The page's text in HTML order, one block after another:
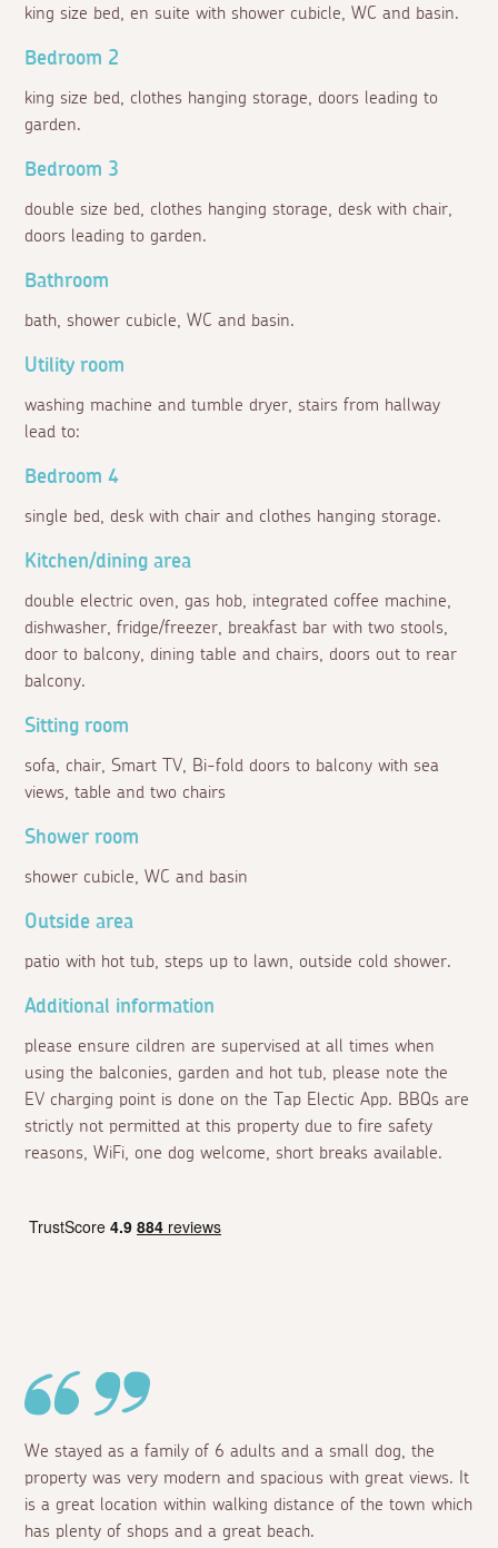
king size bed, en suite with shower cubicle, WC and basin.
Bedroom 2
king size bed, clothes hanging storage, doors leading to
garden.
Bedroom 3
double size bed, clothes hanging storage, desk with chair,
doors leading to garden.
Bathroom
bath, shower cubicle, WC and basin.
Utility room
washing machine and tumble dryer, stairs from hallway
lead to:
Bedroom 4
single bed, desk with chair and clothes hanging storage.
Kitchen/dining area
double electric oven, gas hob, integrated coffee machine,
dishwasher, fridge/freezer, breakfast bar with two stools,
door to balcony, dining table and chairs, doors out to rear
balcony.
Sitting room
sofa, chair, Smart TV, Bi-fold doors to balcony with sea
views, table and two chairs
Shower room
shower cubicle, WC and basin
Outside area
patio with hot tub, steps up to lawn, outside cold shower.
Additional information
please ensure cildren are supervised at all times when
using the balconies, garden and hot tub, please note the
EV charging point is done on the Tap Electic App. BBQs are
strictly not permitted at this property due to fire safety
reasons, WiFi, one dog welcome, short breaks available.
We stayed as a family of 6 adults and a small dog, the
property was very modern and spacious with great views. It
is a great location within walking distance of the town which
has plenty of shops and a great beach.